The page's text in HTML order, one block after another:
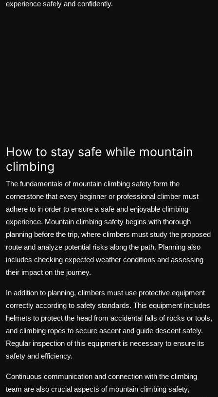
experience safely and confidently.
How to stay safe while mountain
climbing
The fundamentals of mountain climbing safety form the
cornerstone that every beginner or professional climber must
adhere to in order to ensure a safe and enjoyable climbing
experience. Mountain climbing safety begins with thorough
planning before the trip, where climbers must study the proposed
route and analyze potential risks along the path. Planning also
includes checking expected weather conditions and assessing
their impact on the journey.
In addition to planning, climbers must use protective equipment
correctly according to safety standards. This equipment includes
helmets to protect the head from accidental falls of rocks or tools,
and climbing ropes to secure ascent and guide descent safely.
Regular inspection of this equipment is necessary to ensure its
safety and efficiency.
Continuous communication and connection with the climbing
team are also crucial aspects of mountain climbing safety,